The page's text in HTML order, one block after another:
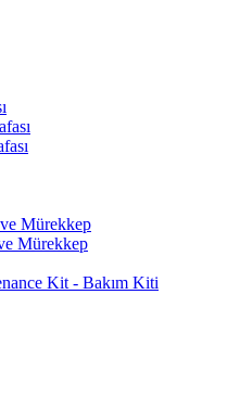
Mürekkep
Mürekkep
Kit - Bakım Kiti